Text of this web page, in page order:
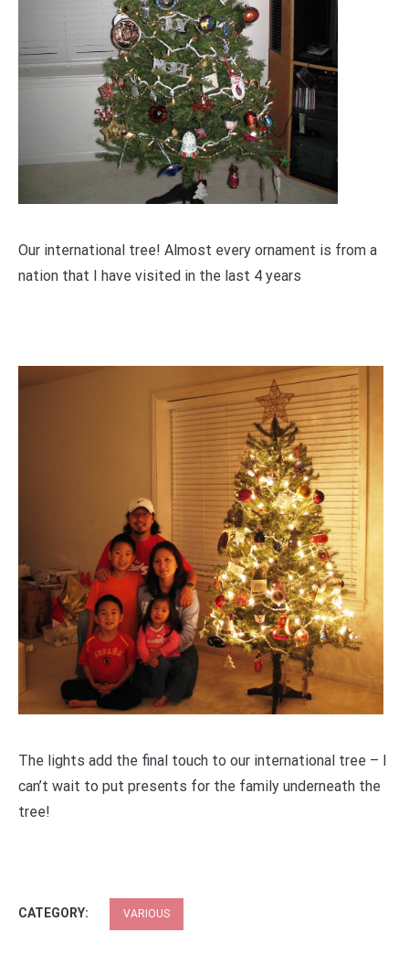
Our international tree! Almost every ornament is from a
nation that I have visited in the last 4 years
The lights add the final touch to our international tree – I
can’t wait to put presents for the family underneath the
tree!
CATEGORY: VARIOUS